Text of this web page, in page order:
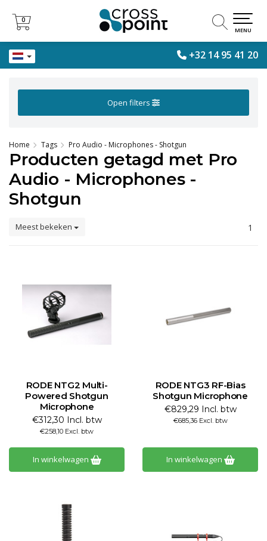
+32 14 95 41 20
0
0
MENU
Open filters
Home Tags Pro Audio - Microphones - Shotgun
Producten getagd met Pro
Audio - Microphones -
Shotgun
Meest bekeken 1
RODE NTG2 Multi-
Powered Shotgun
Microphone
€312,30 Incl. btw
€258,10 Excl. btw
In winkelwagen
RODE NTG3 RF-Bias
Shotgun Microphone
€829,29 Incl. btw
€685,36 Excl. btw
In winkelwagen